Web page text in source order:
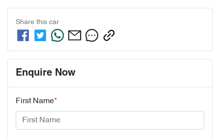
Share this car
Enquire Now
First Name*